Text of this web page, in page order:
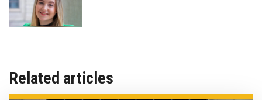
Related articles